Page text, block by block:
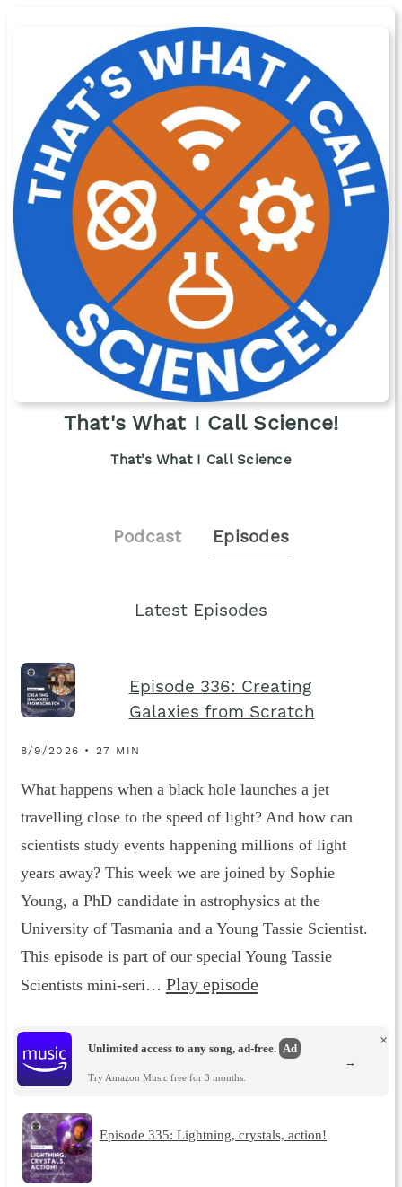
That's What I Call Science!
That’s What I Call Science
Podcast Episodes
Latest Episodes
Episode 336: Creating
Galaxies from Scratch
8/9/2026 • 27 MIN
What happens when a black hole launches a jet
travelling close to the speed of light? And how can
scientists study events happening millions of light
years away? This week we are joined by Sophie
Young, a PhD candidate in astrophysics at the
University of Tasmania and a Young Tassie Scientist.
This episode is part of our special Young Tassie
Scientists mini-seri… Play episode
Unlimited access to any song, ad-free. Ad
Try Amazon Music free for 3 months.
×
→
Episode 335: Lightning, crystals, action!